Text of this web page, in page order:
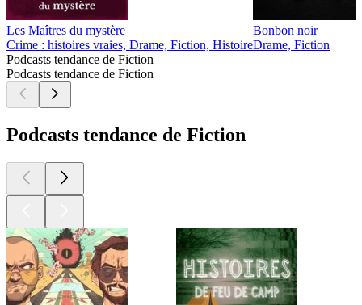
Les Maîtres du mystère
Crime : histoires vraies, Drame, Fiction, Histoire
Bonbon noir
Drame, Fiction
Podcasts tendance de Fiction
Podcasts tendance de Fiction
Podcasts tendance de Fiction